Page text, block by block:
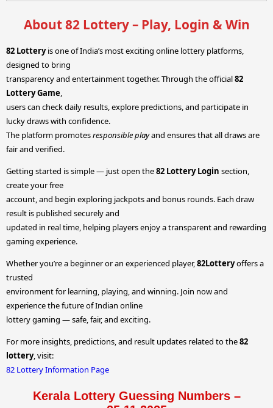
About 82 Lottery – Play, Login & Win
82 Lotteryis one of India’s most exciting online lottery platforms,
designed to bring
transparency and entertainment together. Through the official82
Lottery Game,
users can check daily results, explore predictions, and participate in
lucky draws with confidence.
The platform promotesresponsible playand ensures that all draws are
fair and verified.
Getting started is simple — just open the82 Lottery Login section,
create your free
account, and begin exploring jackpots and bonus rounds. Each draw
result is published securely and
updated in real time, helping players enjoy a transparent and rewarding
gaming experience.
Whether you’re a beginner or an experienced player,82Lotteryoffers a
trusted
environment for learning, playing, and winning. Join now and
experience the future of Indian online
lottery gaming — safe, fair, and exciting.
For more insights, predictions, and result updates related to the82
lottery, visit:
82 Lottery Information Page
Kerala Lottery Guessing Numbers –